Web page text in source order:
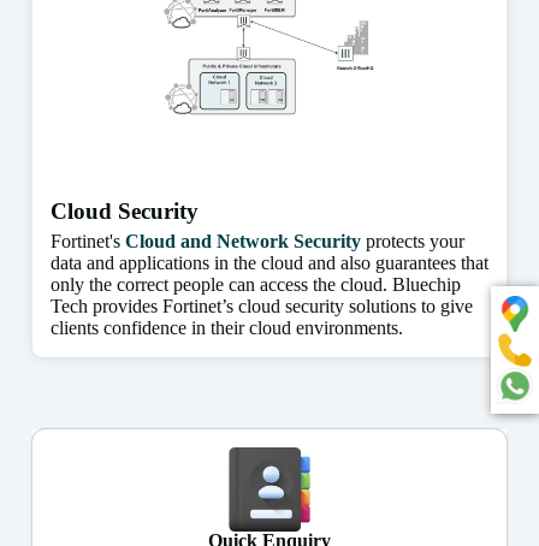
Cloud Security
Fortinet's Cloud and Network Securityprotects your
data and applications in the cloud and also guarantees that
only the correct people can access the cloud. Bluechip
Tech provides Fortinet’s cloud security solutions to give
clients confidence in their cloud environments.
Quick Enquiry